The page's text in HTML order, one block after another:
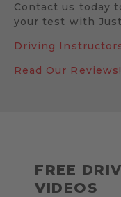
Contact us today
your test with
Driving
Read Our Reviews!
FREE
VIDEOS